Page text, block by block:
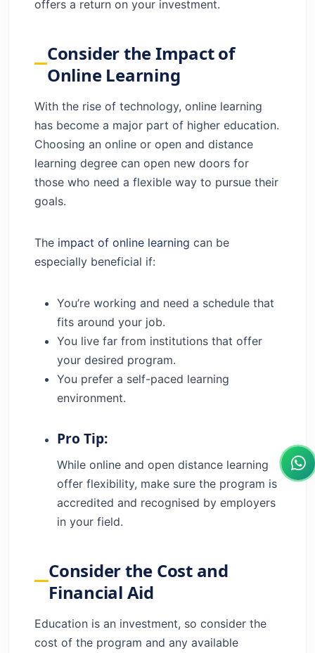
offers a return on your investment.
Consider the Impact of
Online Learning
With the rise of technology, online learning
has become a major part of higher education.
Choosing an online or open and distance
learning degree can open new doors for
those who need a flexible way to pursue their
goals.
The impact of online learning can be
especially beneficial if:
You’re working and need a schedule that
fits around your job.
You live far from institutions that offer
your desired program.
You prefer a self-paced learning
environment.
Pro Tip:
While online and open distance learning
offer flexibility, make sure the program is
accredited and recognised by employers
in your field.
Consider the Cost and
Financial Aid
Education is an investment, so consider the
cost of the program and any available